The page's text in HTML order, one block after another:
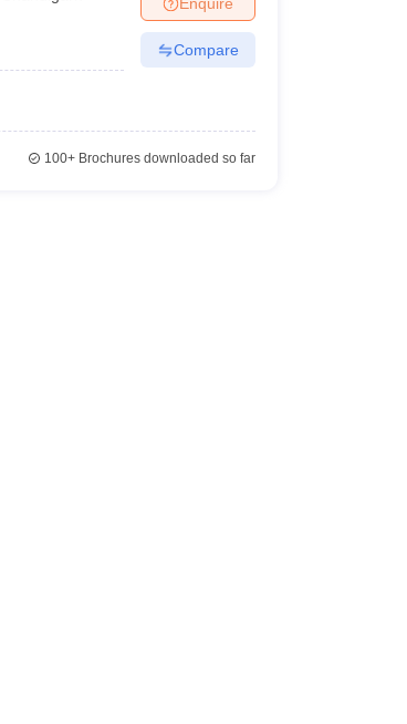
Compare
100+Brochures downloaded so far